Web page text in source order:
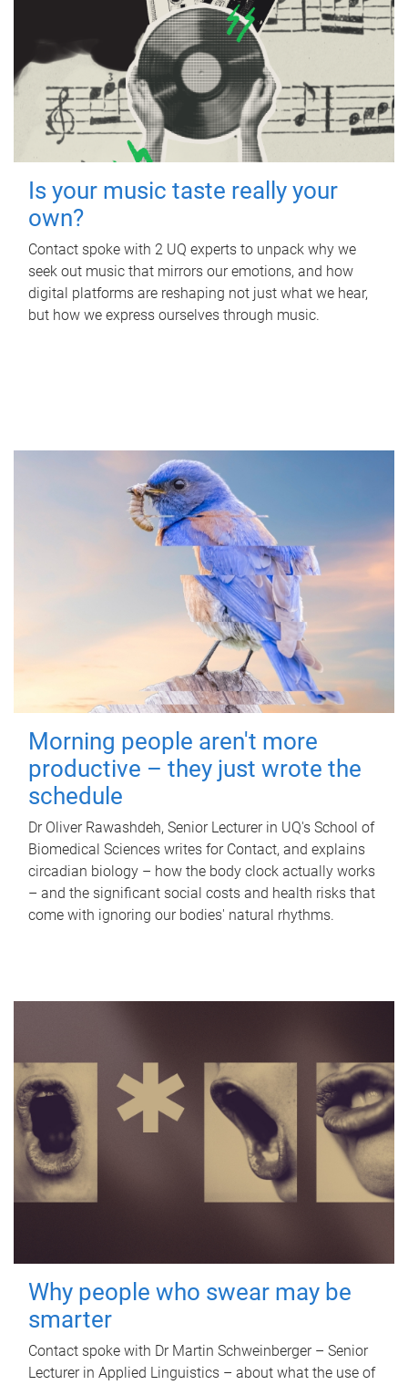
Is your music taste really your
own?
Contact spoke with 2 UQ experts to unpack why we
seek out music that mirrors our emotions, and how
digital platforms are reshaping not just what we hear,
but how we express ourselves through music.
Morning people aren't more
productive – they just wrote the
schedule
Dr Oliver Rawashdeh, Senior Lecturer in UQ's School of
Biomedical Sciences writes for Contact, and explains
circadian biology – how the body clock actually works
– and the significant social costs and health risks that
come with ignoring our bodies' natural rhythms.
Why people who swear may be
smarter
Contact spoke with Dr Martin Schweinberger – Senior
Lecturer in Applied Linguistics – about what the use of